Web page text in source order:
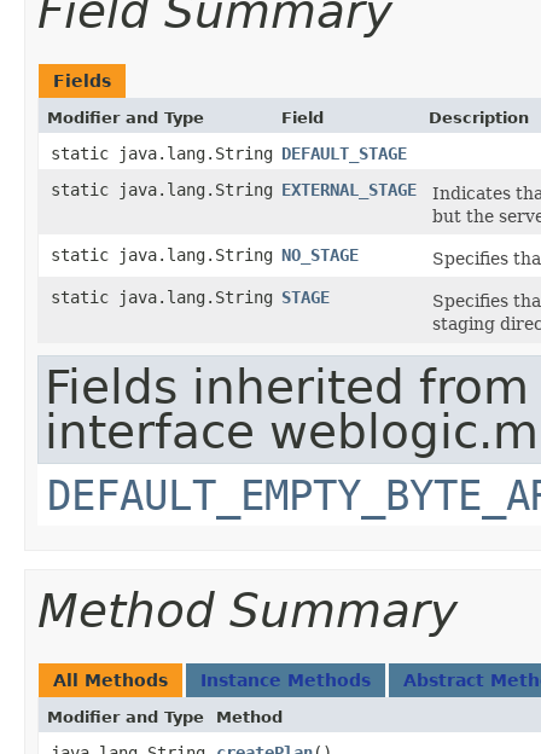
Field Summary
Fields
Modifier and Type Field Description
static java.lang.String DEFAULT_STAGE
static java.lang.String EXTERNAL_STAGE
Indicates
but the
static java.lang.String NO_STAGE
Specifies
static java.lang.String STAGE
Specifies
staging
Fields inherited from
interface
Method Summary
All Methods Instance Methods Abstract
Modifier and Type Method